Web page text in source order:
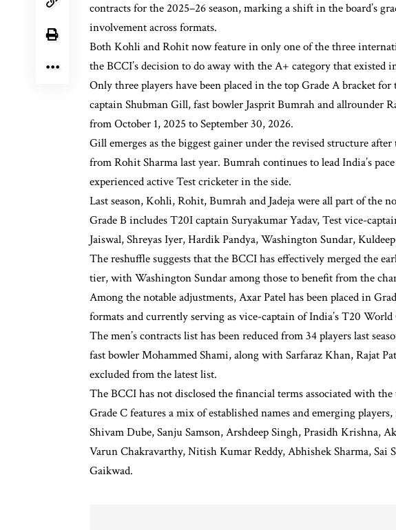
contracts for the 2025–26 season, marking a shift in the board’s
involvement across formats.
Both Kohli and Rohit now feature in only one of the three
the BCCI’s decision to do away with the A+ category that existed
Only three players have been placed in the top Grade A bracket
captain Shubman Gill, fast bowler Jasprit Bumrah and allrounder
from October 1, 2025 to September 30, 2026.
Gill emerges as the biggest gainer under the revised structure
from Rohit Sharma last year. Bumrah continues to lead India’s
experienced active Test cricketer in the side.
Last season, Kohli, Rohit, Bumrah and Jadeja were all part of the
Grade B includes T20I captain Suryakumar Yadav, Test vice-
Jaiswal, Shreyas Iyer, Hardik Pandya, Washington Sundar,
The reshuffle suggests that the BCCI has effectively merged the
tier, with Washington Sundar among those to benefit from the
Among the notable adjustments, Axar Patel has been placed in
formats and currently serving as vice-captain of India’s T20 World
The men’s contracts list has been reduced from 34 players last
fast bowler Mohammed Shami, along with Sarfaraz Khan, Rajat
excluded from the latest list.
The BCCI has not disclosed the financial terms associated with
Grade C features a mix of established names and emerging
Shivam Dube, Sanju Samson, Arshdeep Singh, Prasidh Krishna,
Varun Chakravarthy, Nitish Kumar Reddy, Abhishek Sharma, Sai
Gaikwad.